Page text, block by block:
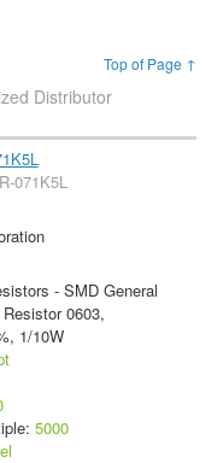
Top of Page ↑
Distributor
071K5L
- SMD General
0603,
1/10W
5000